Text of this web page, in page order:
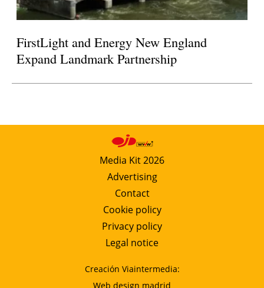
FirstLight and Energy New England
Expand Landmark Partnership
Media Kit 2026
Advertising
Contact
Cookie policy
Privacy policy
Legal notice
Creación Viaintermedia:
Web design madrid